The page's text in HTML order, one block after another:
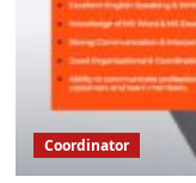
Coordinator